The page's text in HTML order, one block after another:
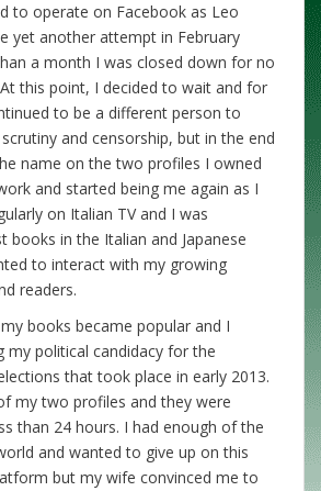
to operate on Facebook as Leo
yet another attempt in February
a month I was closed down for no
this point, I decided to wait and for
to be a different person to
and censorship, but in the end
name on the two profiles I owned
and started being me again as I
on Italian TV and I was
books in the Italian and Japanese
to interact with my growing
readers.
books became popular and I
my political candidacy for the
that took place in early 2013.
my two profiles and they were
than 24 hours. I had enough of the
and wanted to give up on this
but my wife convinced me to